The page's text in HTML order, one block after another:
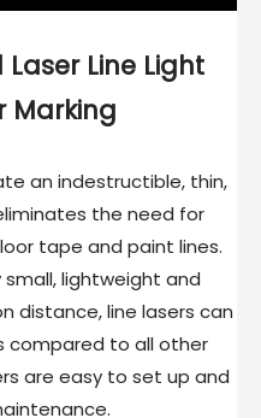
Line Light
Marking
an indestructible, thin,
the need for
tape and paint lines.
lightweight and
distance, line lasers can
compared to all other
are easy to set up and